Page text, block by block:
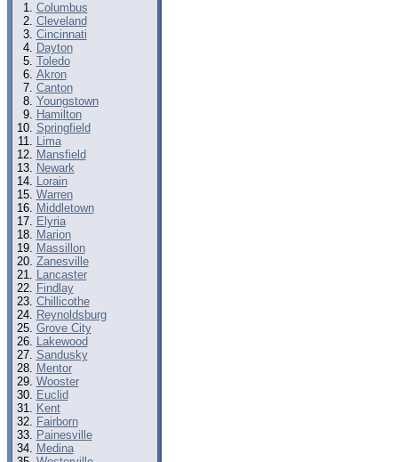
Columbus
Cleveland
Cincinnati
Dayton
Toledo
Akron
Canton
Youngstown
Hamilton
Springfield
Lima
Mansfield
Newark
Lorain
Warren
Middletown
Elyria
Marion
Massillon
Zanesville
Lancaster
Findlay
Chillicothe
Reynoldsburg
Grove City
Lakewood
Sandusky
Mentor
Wooster
Euclid
Kent
Fairborn
Painesville
Medina